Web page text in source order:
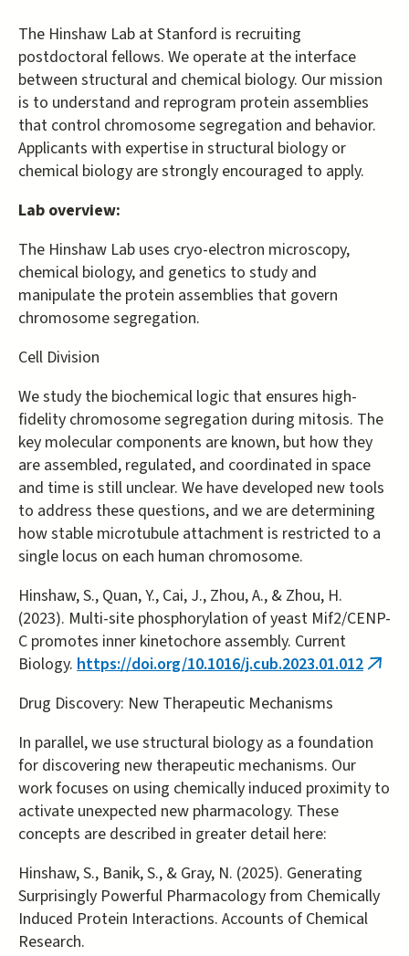
The Hinshaw Lab at Stanford is recruiting
postdoctoral fellows. We operate at the interface
between structural and chemical biology. Our mission
is to understand and reprogram protein assemblies
that control chromosome segregation and behavior.
Applicants with expertise in structural biology or
chemical biology are strongly encouraged to apply.
Lab overview:
The Hinshaw Lab uses cryo-electron microscopy,
chemical biology, and genetics to study and
manipulate the protein assemblies that govern
chromosome segregation.
Cell Division
We study the biochemical logic that ensures high-
fidelity chromosome segregation during mitosis. The
key molecular components are known, but how they
are assembled, regulated, and coordinated in space
and time is still unclear. We have developed new tools
to address these questions, and we are determining
how stable microtubule attachment is restricted to a
single locus on each human chromosome.
Hinshaw, S., Quan, Y., Cai, J., Zhou, A., & Zhou, H.
(2023). Multi-site phosphorylation of yeast Mif2/CENP-
C promotes inner kinetochore assembly. Current
Biology. https://doi.org/10.1016/j.cub.2023.01.012 (link
Drug Discovery: New Therapeutic Mechanisms
In parallel, we use structural biology as a foundation
for discovering new therapeutic mechanisms. Our
work focuses on using chemically induced proximity to
activate unexpected new pharmacology. These
concepts are described in greater detail here:
Hinshaw, S., Banik, S., & Gray, N. (2025). Generating
Surprisingly Powerful Pharmacology from Chemically
Induced Protein Interactions. Accounts of Chemical
Research.